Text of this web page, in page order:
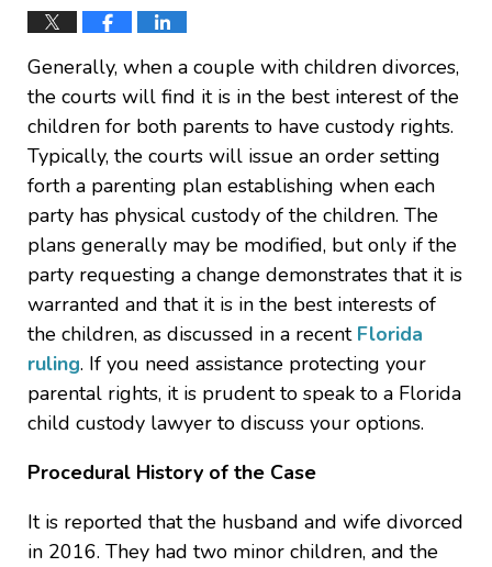
Generally, when a couple with children divorces,
the courts will find it is in the best interest of the
children for both parents to have custody rights.
Typically, the courts will issue an order setting
forth a parenting plan establishing when each
party has physical custody of the children. The
plans generally may be modified, but only if the
party requesting a change demonstrates that it is
warranted and that it is in the best interests of
the children, as discussed in a recent Florida
ruling. If you need assistance protecting your
parental rights, it is prudent to speak to a Florida
child custody lawyer to discuss your options.
Procedural History of the Case
It is reported that the husband and wife divorced
in 2016. They had two minor children, and the